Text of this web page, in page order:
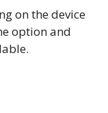
on the device
option and